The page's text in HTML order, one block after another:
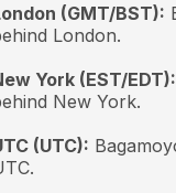
(GMT/BST):
London.
York (EST/EDT):
New York.
(UTC):